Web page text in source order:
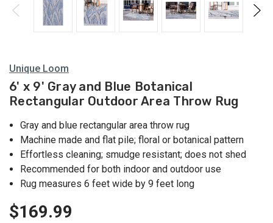
Unique Loom
6' x 9' Gray and Blue Botanical
Rectangular Outdoor Area Throw Rug
Gray and blue rectangular area throw rug
Machine made and flat pile; floral or botanical pattern
Effortless cleaning; smudge resistant; does not shed
Recommended for both indoor and outdoor use
Rug measures 6 feet wide by 9 feet long
$169.99